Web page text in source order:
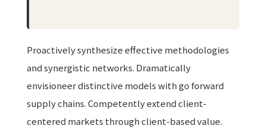
Proactively synthesize effective methodologies
and synergistic networks. Dramatically
envisioneer distinctive models with go forward
supply chains. Competently extend client-
centered markets through client-based value.